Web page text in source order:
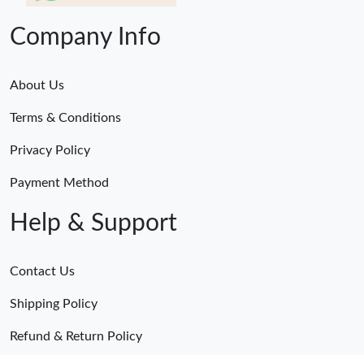
Company Info
About Us
Terms & Conditions
Privacy Policy
Payment Method
Help & Support
Contact Us
Shipping Policy
Refund & Return Policy